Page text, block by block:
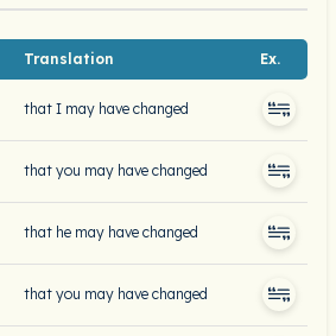
Translation Ex.
that I may have changed
that you may have changed
that he may have changed
that you may have changed